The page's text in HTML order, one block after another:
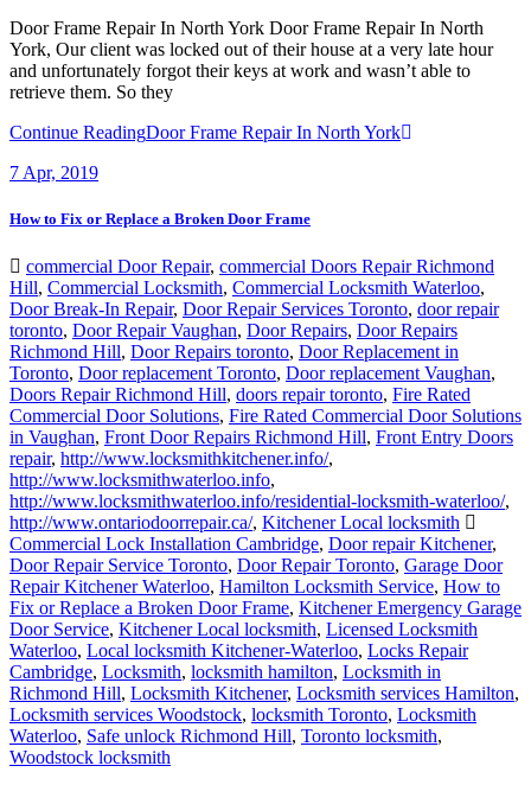
Door Frame Repair In North York Door Frame Repair In North
York, Our client was locked out of their house at a very late hour
and unfortunately forgot their keys at work and wasn’t able to
retrieve them. So they
Continue ReadingDoor Frame Repair In North York
7 Apr, 2019
How to Fix or Replace a Broken Door Frame
commercial Door Repair, commercial Doors Repair Richmond
Hill, Commercial Locksmith, Commercial Locksmith Waterloo,
Door Break-In Repair, Door Repair Services Toronto, door repair
toronto, Door Repair Vaughan, Door Repairs, Door Repairs
Richmond Hill, Door Repairs toronto, Door Replacement in
Toronto, Door replacement Toronto, Door replacement Vaughan,
Doors Repair Richmond Hill, doors repair toronto, Fire Rated
Commercial Door Solutions, Fire Rated Commercial Door Solutions
in Vaughan, Front Door Repairs Richmond Hill, Front Entry Doors
repair, http://www.locksmithkitchener.info/,
http://www.locksmithwaterloo.info,
http://www.locksmithwaterloo.info/residential-locksmith-waterloo/,
http://www.ontariodoorrepair.ca/, Kitchener Local locksmith
Commercial Lock Installation Cambridge, Door repair Kitchener,
Door Repair Service Toronto, Door Repair Toronto, Garage Door
Repair Kitchener Waterloo, Hamilton Locksmith Service, How to
Fix or Replace a Broken Door Frame, Kitchener Emergency Garage
Door Service, Kitchener Local locksmith, Licensed Locksmith
Waterloo, Local locksmith Kitchener-Waterloo, Locks Repair
Cambridge, Locksmith, locksmith hamilton, Locksmith in
Richmond Hill, Locksmith Kitchener, Locksmith services Hamilton,
Locksmith services Woodstock, locksmith Toronto, Locksmith
Waterloo, Safe unlock Richmond Hill, Toronto locksmith,
Woodstock locksmith